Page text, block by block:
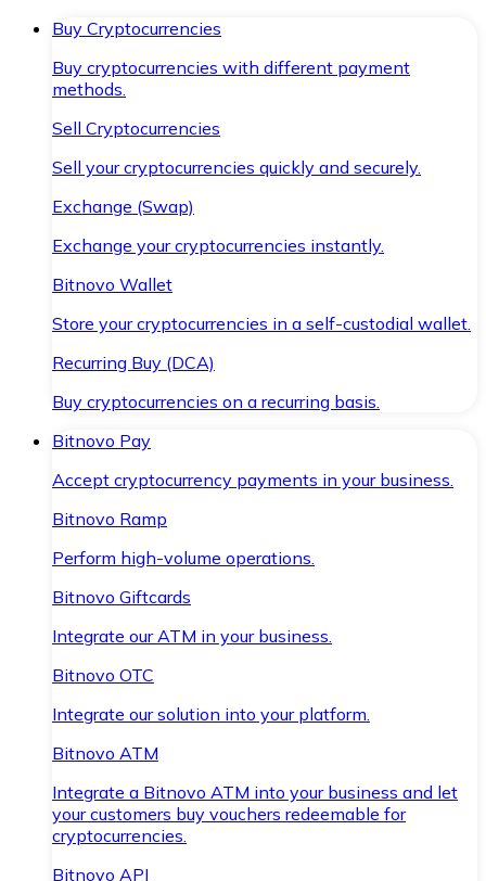
Buy Cryptocurrencies
Buy cryptocurrencies with different payment
methods.
Sell Cryptocurrencies
Sell your cryptocurrencies quickly and securely.
Exchange (Swap)
Exchange your cryptocurrencies instantly.
Bitnovo Wallet
Store your cryptocurrencies in a self-custodial wallet.
Recurring Buy (DCA)
Buy cryptocurrencies on a recurring basis.
Bitnovo Pay
Accept cryptocurrency payments in your business.
Bitnovo Ramp
Perform high-volume operations.
Bitnovo Giftcards
Integrate our ATM in your business.
Bitnovo OTC
Integrate our solution into your platform.
Bitnovo ATM
Integrate a Bitnovo ATM into your business and let
your customers buy vouchers redeemable for
cryptocurrencies.
Bitnovo API